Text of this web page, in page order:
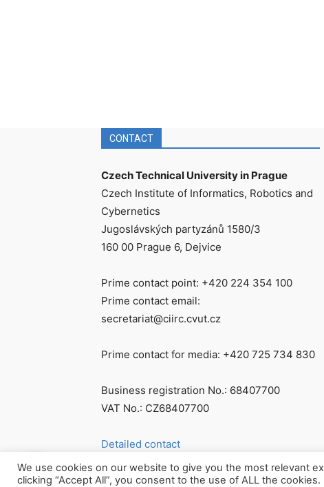
CONTACT
Czech Technical University in Prague
Czech Institute of Informatics, Robotics and
Cybernetics
Jugoslávských partyzánů 1580/3
160 00 Prague 6, Dejvice
Prime contact point: +420 224 354 100
Prime contact email:
secretariat@ciirc.cvut.cz
Prime contact for media: +420 725 734 830
Business registration No.: 68407700
VAT No.: CZ68407700
Detailed contact
We use cookies on our website to give you the most relevant
clicking “Accept All”, you consent to the use of ALL the